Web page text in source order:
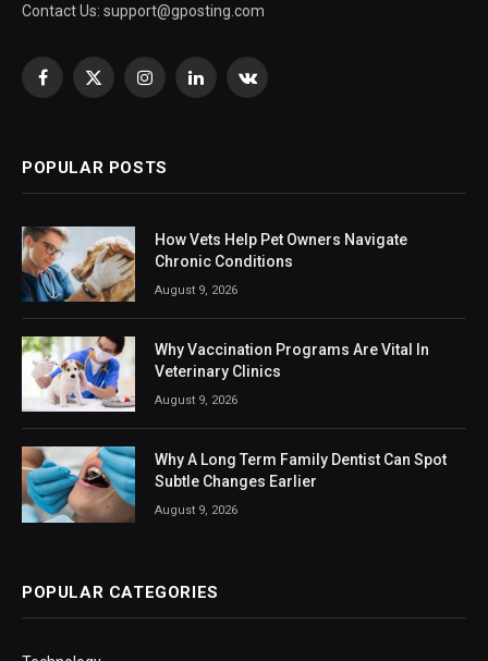
Contact Us: support@gposting.com
Facebook
X
InstagramLinkedInVKontakte
POPULAR POSTS
How Vets Help Pet Owners Navigate
Chronic Conditions
August 9, 2026
Why Vaccination Programs Are Vital In
Veterinary Clinics
August 9, 2026
Why A Long Term Family Dentist Can Spot
Subtle Changes Earlier
August 9, 2026
POPULAR CATEGORIES